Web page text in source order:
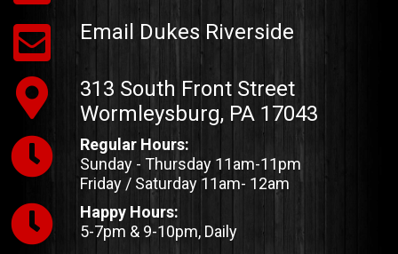
Email Dukes Riverside
313 South Front Street
Wormleysburg, PA 17043
Regular Hours:
Sunday - Thursday 11am-11pm
Friday / Saturday 11am- 12am
Happy Hours:
5-7pm & 9-10pm, Daily